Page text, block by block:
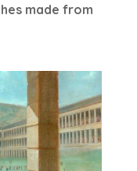
made from